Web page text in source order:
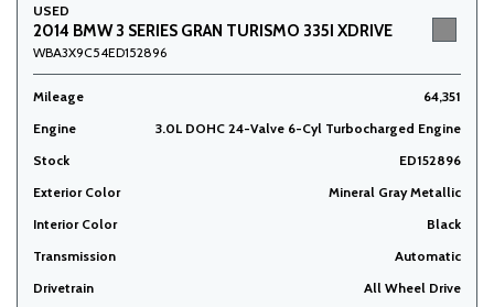
USED
2014 BMW 3 SERIES GRAN TURISMO 335I XDRIVE
WBA3X9C54ED152896
Mileage
64,351
Engine
3.0L DOHC 24-Valve 6-Cyl Turbocharged Engine
Stock
ED152896
Exterior Color
Mineral Gray Metallic
Interior Color
Black
Transmission
Automatic
Drivetrain
All Wheel Drive